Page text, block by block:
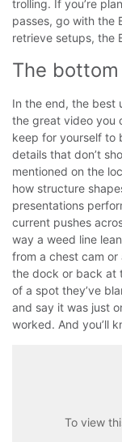
trolling. If you’re
passes, go with the
retrieve setups, the
The
In the end, the best
the great video you
keep for yourself to
details that don’t
mentioned on the
how structure
presentations
current pushes
way a weed line
from a chest cam or
the dock or back at
of a spot they’ve
and say it was just
worked. And you’ll
To view